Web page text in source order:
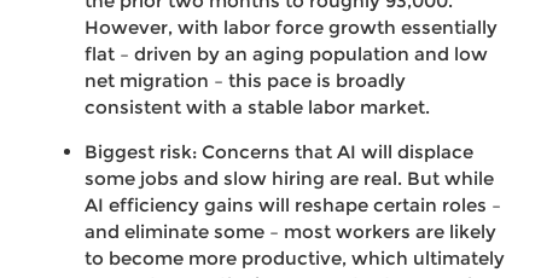
However, with labor force growth essentially
flat – driven by an aging population and low
net migration – this pace is broadly
consistent with a stable labor market.
Biggest risk: Concerns that AI will displace
some jobs and slow hiring are real. But while
AI efficiency gains will reshape certain roles –
and eliminate some – most workers are likely
to become more productive, which ultimately